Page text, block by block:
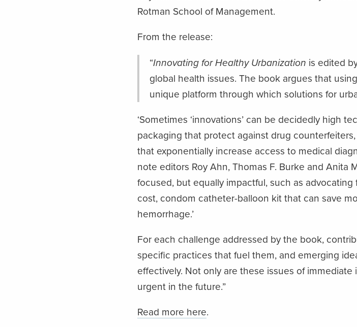
Rotman School of Management.
From the release:
“Innovating for Healthy Urbanization is edited
global health issues. The book argues that
unique platform through which solutions for
‘Sometimes ‘innovations’ can be decidedly high
packaging that protect against drug
that exponentially increase access to medical
note editors Roy Ahn, Thomas F. Burke and Anita
focused, but equally impactful, such as
cost, condom catheter-balloon kit that can save
hemorrhage.’
For each challenge addressed by the book,
specific practices that fuel them, and emerging
effectively. Not only are these issues of
urgent in the future.”
Read more here.